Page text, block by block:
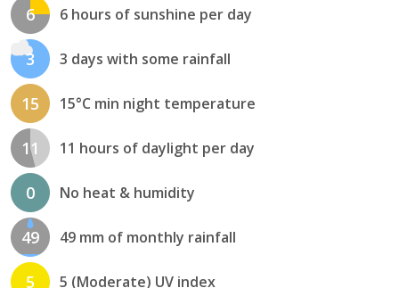
6 6 hours of sunshine per day
3 3 days with some rainfall
15 15°C min night temperature
11 11 hours of daylight per day
0 No heat & humidity
49 49 mm of monthly rainfall
5 5 (Moderate) UV index